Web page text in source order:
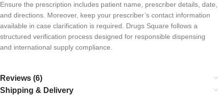
Ensure the prescription includes patient name, prescriber details, date,
and directions. Moreover, keep your prescriber’s contact information
available in case clarification is required. Drugs Square follows a
structured verification process designed for responsible dispensing
and international supply compliance.
Reviews (6)
Shipping & Delivery